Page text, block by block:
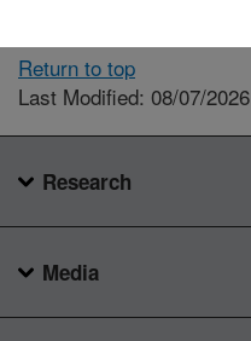
Return to top
Last Modified: 08/07/2026
Research
Media